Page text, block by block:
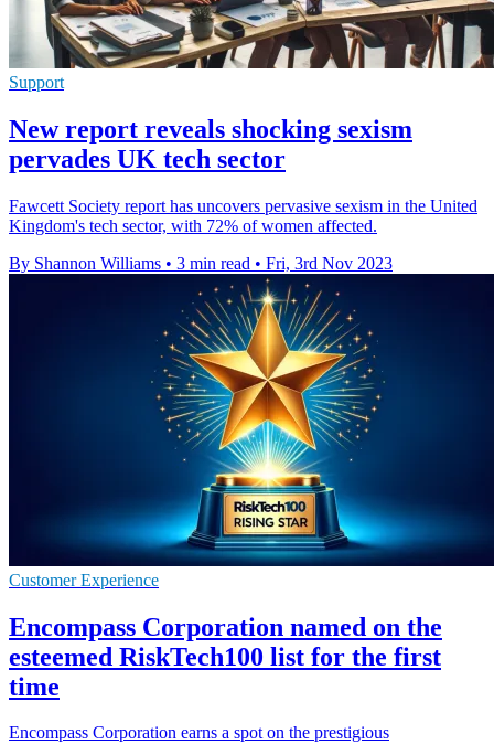
Support
New report reveals shocking sexism
pervades UK tech sector
Fawcett Society report has uncovers pervasive sexism in the United
Kingdom's tech sector, with 72% of women affected.
By Shannon Williams • 3 min read • Fri, 3rd Nov 2023
Customer Experience
Encompass Corporation named on the
esteemed RiskTech100 list for the first
time
Encompass Corporation earns a spot on the prestigious